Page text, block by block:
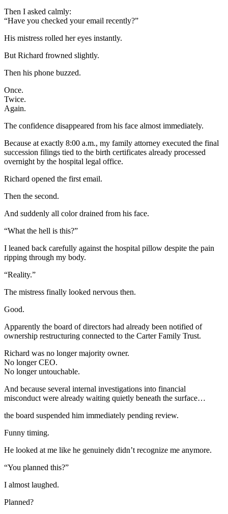
Then I asked calmly:
“Have you checked your email recently?”
His mistress rolled her eyes instantly.
But Richard frowned slightly.
Then his phone buzzed.
Once.
Twice.
Again.
The confidence disappeared from his face almost immediately.
Because at exactly 8:00 a.m., my family attorney executed the final
succession filings tied to the birth certificates already processed
overnight by the hospital legal office.
Richard opened the first email.
Then the second.
And suddenly all color drained from his face.
“What the hell is this?”
I leaned back carefully against the hospital pillow despite the pain
ripping through my body.
“Reality.”
The mistress finally looked nervous then.
Good.
Apparently the board of directors had already been notified of
ownership restructuring connected to the Carter Family Trust.
Richard was no longer majority owner.
No longer CEO.
No longer untouchable.
And because several internal investigations into financial
misconduct were already waiting quietly beneath the surface…
the board suspended him immediately pending review.
Funny timing.
He looked at me like he genuinely didn’t recognize me anymore.
“You planned this?”
I almost laughed.
Planned?